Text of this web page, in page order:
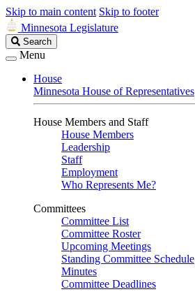
Skip to main content Skip to footer
Minnesota Legislature
Search
Legislature
Search
Menu
House
Minnesota House of Representatives
House Members and Staff
House Members
Leadership
Staff
Employment
Who Represents Me?
Committees
Committee List
Committee Roster
Upcoming Meetings
Standing Committee Schedule
Minutes
Committee Deadlines